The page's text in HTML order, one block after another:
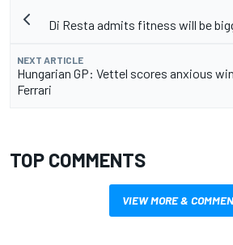
Di Resta admits fitness will be
NEXT ARTICLE
Hungarian GP: Vettel scores anxious
Ferrari
TOP COMMENTS
VIEW MORE &